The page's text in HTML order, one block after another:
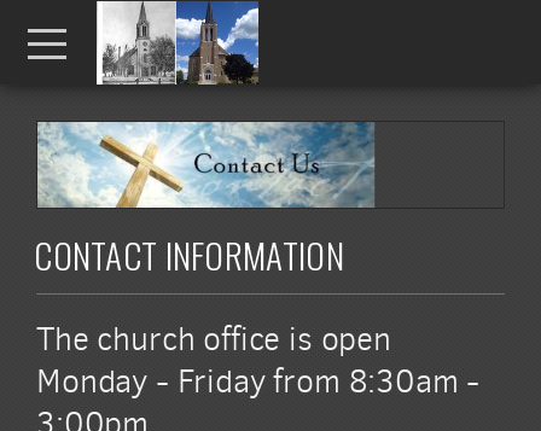
Skip to main content
Menu
CONTACT INFORMATION
The church office is open
Monday - Friday from 8:30am -